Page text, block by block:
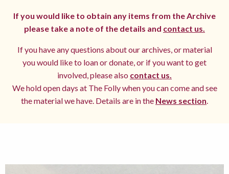
If you would like to obtain any items from the Archive
please take a note of the details and contact us.
If you have any questions about our archives, or material
you would like to loan or donate, or if you want to get
involved, please also contact us.
We hold open days at The Folly when you can come and see
the material we have. Details are in the News section.